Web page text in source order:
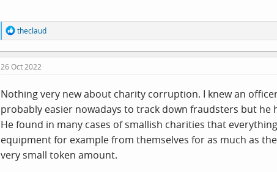
R
e
a
c
t
o
n
s
theclaud
26 Oct 2022
Nothing very new about charity corruption. I knew an
probably easier nowadays to track down fraudsters but he
He found in many cases of smallish charities that
equipment for example from themselves for as much as
very small token amount.